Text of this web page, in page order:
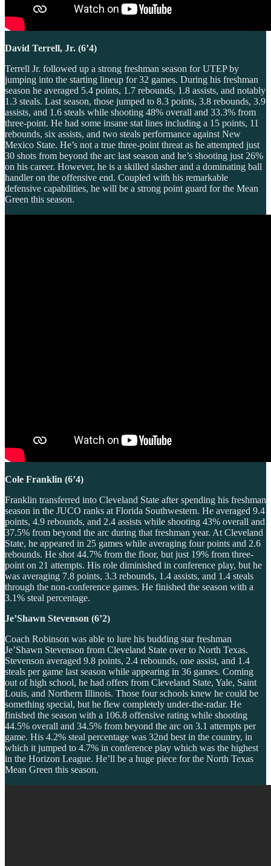
David Terrell, Jr. (6’4)
Terrell Jr. followed up a strong freshman season for UTEP by
jumping into the starting lineup for 32 games. During his freshman
season he averaged 5.4 points, 1.7 rebounds, 1.8 assists, and notably
1.3 steals. Last season, those jumped to 8.3 points, 3.8 rebounds, 3.9
assists, and 1.6 steals while shooting 48% overall and 33.3% from
three-point. He had some insane stat lines including a 15 points, 11
rebounds, six assists, and two steals performance against New
Mexico State. He’s not a true three-point threat as he attempted just
30 shots from beyond the arc last season and he’s shooting just 26%
on his career. However, he is a skilled slasher and a dominating ball
handler on the offensive end. Coupled with his remarkable
defensive capabilities, he will be a strong point guard for the Mean
Green this season.
Cole Franklin (6’4)
Franklin transferred into Cleveland State after spending his freshman
season in the JUCO ranks at Florida Southwestern. He averaged 9.4
points, 4.9 rebounds, and 2.4 assists while shooting 43% overall and
37.5% from beyond the arc during that freshman year. At Cleveland
State, he appeared in 25 games while averaging four points and 2.6
rebounds. He shot 44.7% from the floor, but just 19% from three-
point on 21 attempts. His role diminished in conference play, but he
was averaging 7.8 points, 3.3 rebounds, 1.4 assists, and 1.4 steals
through the non-conference games. He finished the season with a
3.1% steal percentage.
Je’Shawn Stevenson (6’2)
Coach Robinson was able to lure his budding star freshman
Je’Shawn Stevenson from Cleveland State over to North Texas.
Stevenson averaged 9.8 points, 2.4 rebounds, one assist, and 1.4
steals per game last season while appearing in 36 games. Coming
out of high school, he had offers from Cleveland State, Yale, Saint
Louis, and Northern Illinois. Those four schools knew he could be
something special, but he flew completely under-the-radar. He
finished the season with a 106.8 offensive rating while shooting
44.5% overall and 34.5% from beyond the arc on 3.1 attempts per
game. His 4.2% steal percentage was 32nd best in the country, in
which it jumped to 4.7% in conference play which was the highest
in the Horizon League. He’ll be a huge piece for the North Texas
Mean Green this season.